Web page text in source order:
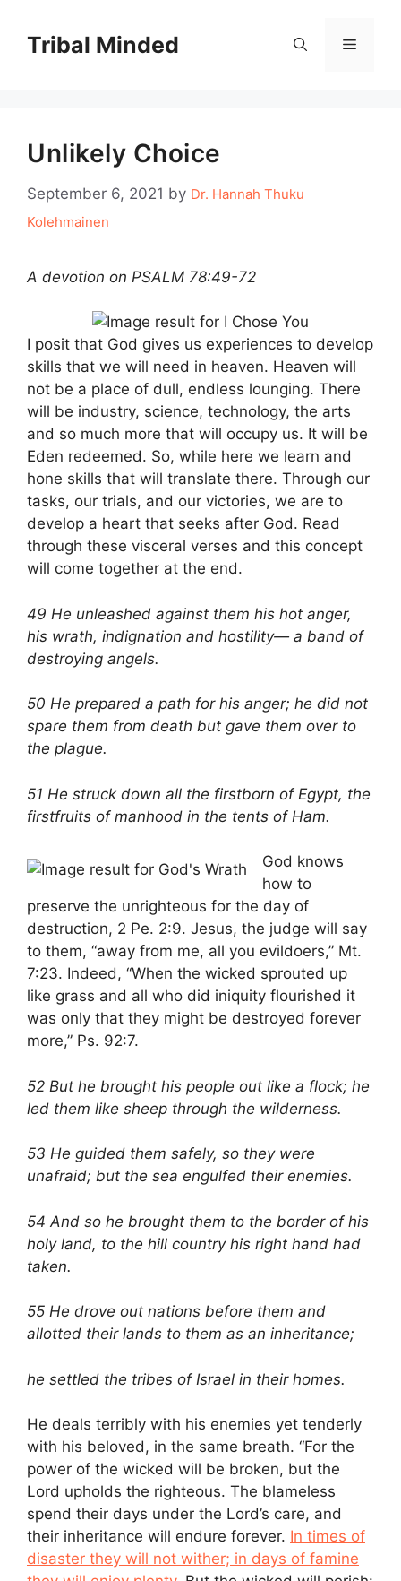
contentTribal Minded Menu
Unlikely Choice
September 6, 2021 by Dr. Hannah Thuku
Kolehmainen
A devotion on PSALM 78:49-72
I posit that God gives us experiences to develop
skills that we will need in heaven. Heaven will
not be a place of dull, endless lounging. There
will be industry, science, technology, the arts
and so much more that will occupy us. It will be
Eden redeemed. So, while here we learn and
hone skills that will translate there. Through our
tasks, our trials, and our victories, we are to
develop a heart that seeks after God. Read
through these visceral verses and this concept
will come together at the end.
49 He unleashed against them his hot anger,
his wrath, indignation and hostility— a band of
destroying angels.
50 He prepared a path for his anger; he did not
spare them from death but gave them over to
the plague.
51 He struck down all the firstborn of Egypt, the
firstfruits of manhood in the tents of Ham.
God knows
how to
preserve the unrighteous for the day of
destruction, 2 Pe. 2:9. Jesus, the judge will say
to them, “away from me, all you evildoers,” Mt.
7:23. Indeed, “When the wicked sprouted up
like grass and all who did iniquity flourished it
was only that they might be destroyed forever
more,” Ps. 92:7.
52 But he brought his people out like a flock; he
led them like sheep through the wilderness.
53 He guided them safely, so they were
unafraid; but the sea engulfed their enemies.
54 And so he brought them to the border of his
holy land, to the hill country his right hand had
taken.
55 He drove out nations before them and
allotted their lands to them as an inheritance;
he settled the tribes of Israel in their homes.
He deals terribly with his enemies yet tenderly
with his beloved, in the same breath. “For the
power of the wicked will be broken, but the
Lord upholds the righteous. The blameless
spend their days under the Lord’s care, and
their inheritance will endure forever. In times of
disaster they will not wither; in days of famine